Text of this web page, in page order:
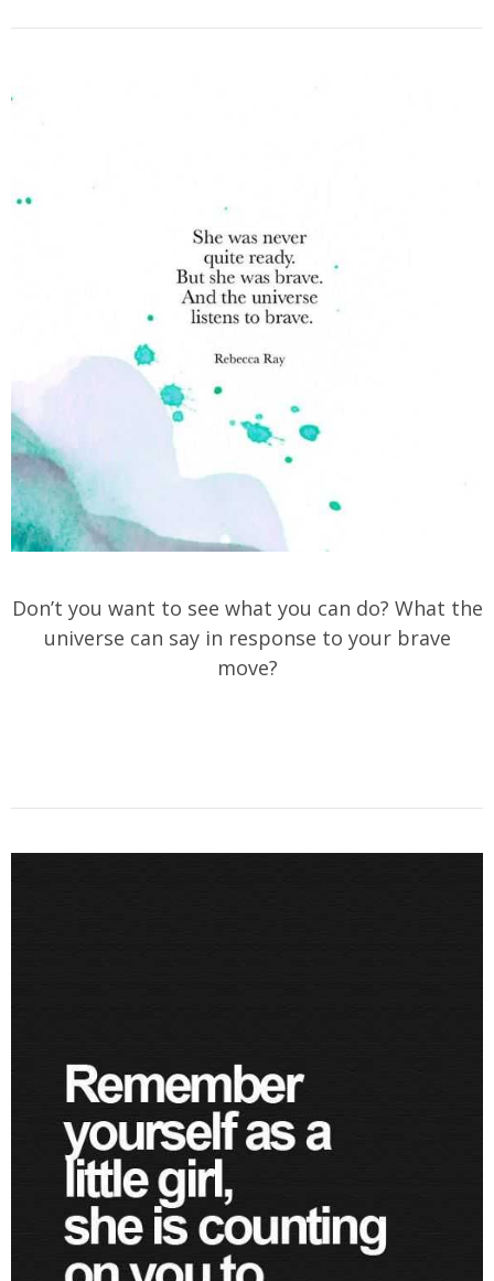
Don’t you want to see what you can do? What the
universe can say in response to your brave
move?